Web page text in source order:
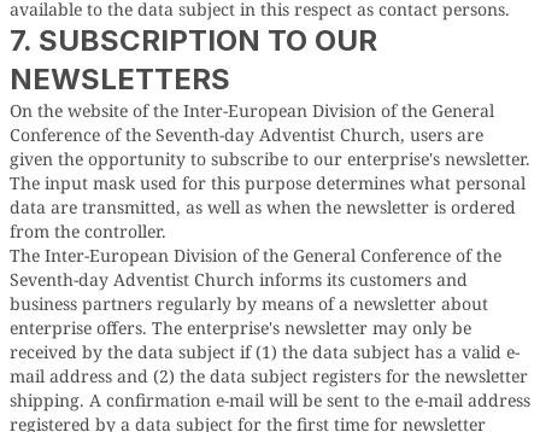
available to the data subject in this respect as contact persons.
7. SUBSCRIPTION TO OUR
NEWSLETTERS
On the website of the Inter-European Division of the General
Conference of the Seventh-day Adventist Church, users are
given the opportunity to subscribe to our enterprise's newsletter.
The input mask used for this purpose determines what personal
data are transmitted, as well as when the newsletter is ordered
from the controller.
The Inter-European Division of the General Conference of the
Seventh-day Adventist Church informs its customers and
business partners regularly by means of a newsletter about
enterprise offers. The enterprise's newsletter may only be
received by the data subject if (1) the data subject has a valid e-
mail address and (2) the data subject registers for the newsletter
shipping. A confirmation e-mail will be sent to the e-mail address
registered by a data subject for the first time for newsletter